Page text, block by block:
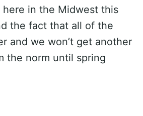
in the Midwest this
the fact that all of the
and we won’t get another
the norm until spring